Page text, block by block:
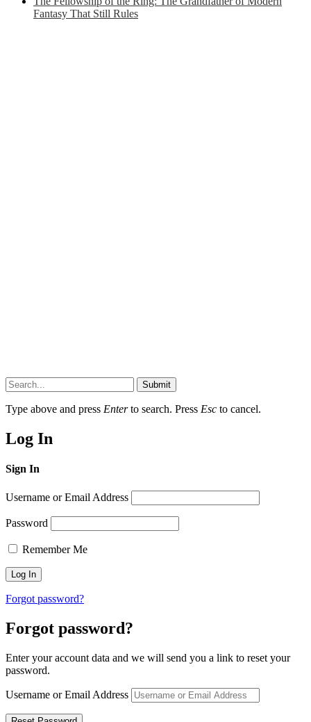
Fantasy That Still Rules
Submit
Type above and press Enterto search. Press Esc to cancel.
Log In
Sign In
Username or Email Address
Password
Remember Me
Forgot password?
Forgot password?
Enter your account data and we will send you a link to reset your
password.
Username or Email Address